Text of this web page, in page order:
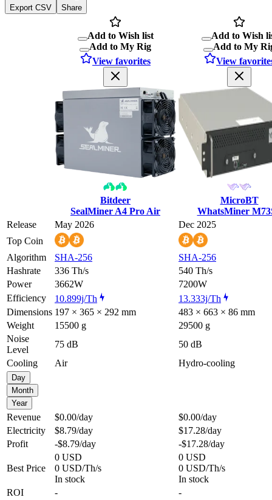
Export CSV Share
Add to Wish list
Add to My Rig
View favorites
Bitdeer
SealMiner A4 Pro Air
Add to Wish
Add to My
View
MicroBT
WhatsMiner
Release
May 2026
Dec 2025
Top Coin
Algorithm
SHA-256
SHA-256
Hashrate
336 Th/s
540 Th/s
Power
3662W
7200W
Efficiency
10.899j/Th
13.333j/Th
Dimensions 197 × 365 × 292 mm
483 × 663 × 86 mm
Weight
15500 g
29500 g
Noise
Level
75 dB
50 dB
Cooling
Air Hydro-cooling
Day
Month
Year
Revenue $0.00/day $0.00/day
Electricity
$8.79/day $17.28/day
Profit
-$8.79/day -$17.28/day
Best Price
0 USD
0 USD/Th/s
In stock
0 USD
0 USD/Th/s
In stock
ROI
-
-